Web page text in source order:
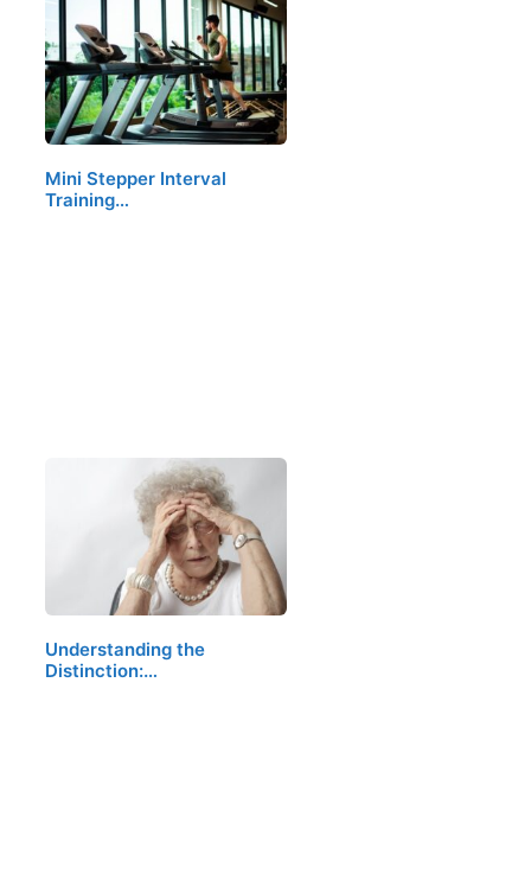
Mini Stepper Interval
Training…
Understanding the
Distinction:…